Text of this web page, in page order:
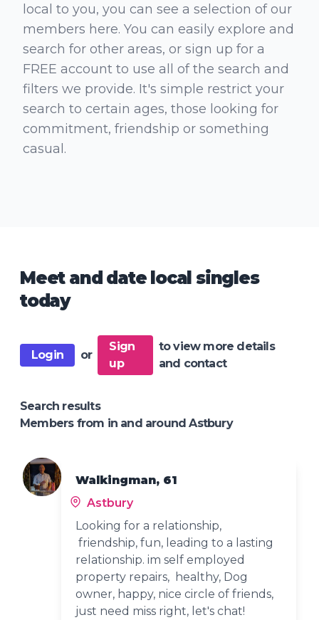
local to you, you can see a selection of our
members here. You can easily explore and
search for other areas, or sign up for a
FREE account to use all of the search and
filters we provide. It's simple restrict your
search to certain ages, those looking for
commitment, friendship or something
casual.
Meet and date local singles
today
Login or
Sign
up
to view more details
and contact
Search results
Members from in and around Astbury
Walkingman, 61
Astbury
Looking for a relationship,
friendship, fun, leading to a lasting
relationship. im self employed
property repairs, healthy, Dog
owner, happy, nice circle of friends,
just need miss right, let's chat!